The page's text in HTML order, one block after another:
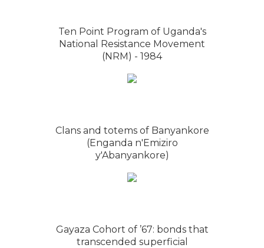
Ten Point Program of Uganda's
National Resistance Movement
(NRM) - 1984
Clans and totems of Banyankore
(Enganda n'Emiziro
y'Abanyankore)
Gayaza Cohort of ’67: bonds that
transcended superficial